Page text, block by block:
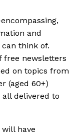
and
think of.
free newsletters
on topics from
(aged 60+)
delivered to
have